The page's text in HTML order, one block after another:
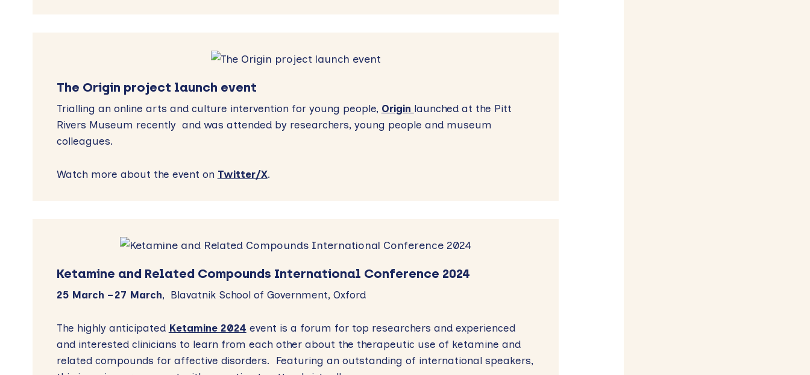
The Origin project launch event
Trialling an online arts and culture intervention for young people, Origin launched at the Pitt
Rivers Museum recently and was attended by researchers, young people and museum
colleagues.
Watch more about the event on Twitter/X.
Ketamine and Related Compounds International Conference 2024
25 March – 27 March, Blavatnik School of Government, Oxford
The highly anticipated Ketamine 2024 event is a forum for top researchers and experienced
and interested clinicians to learn from each other about the therapeutic use of ketamine and
related compounds for affective disorders. Featuring an outstanding of international speakers,